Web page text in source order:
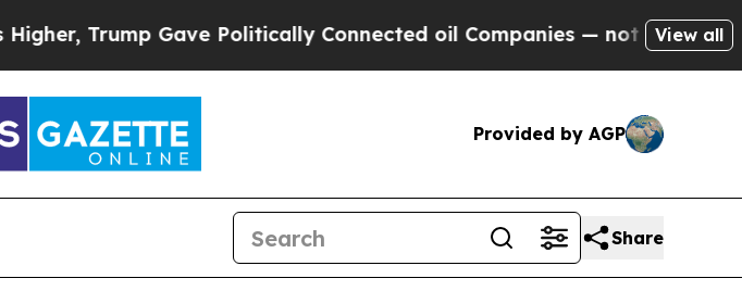
Trump Gave Politically Connected oil Companies — not Taxpayers —
View all
Provided by AGP
Share